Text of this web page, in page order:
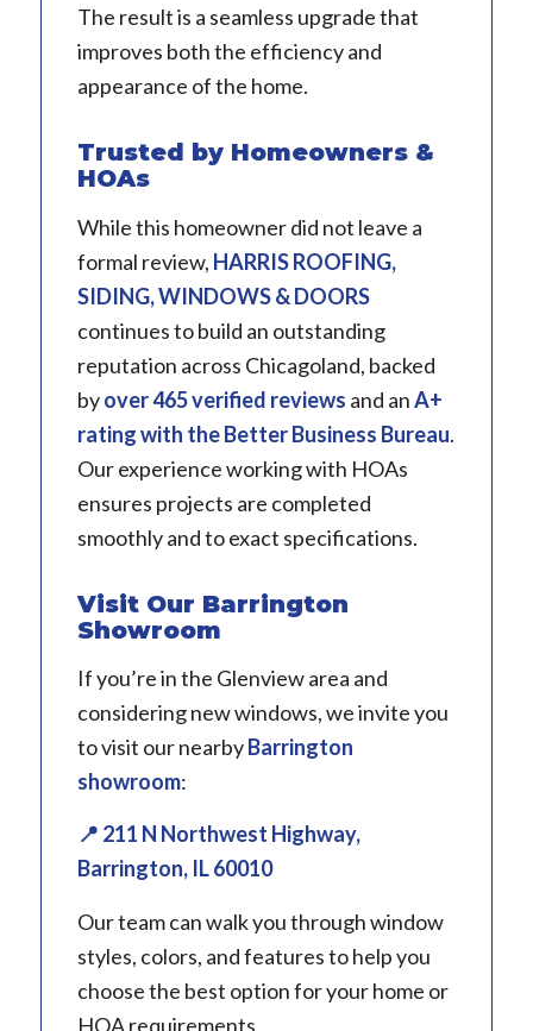
The result is a seamless upgrade that
improves both the efficiency and
appearance of the home.
Trusted by Homeowners &
HOAs
While this homeowner did not leave a
formal review, HARRIS ROOFING,
SIDING, WINDOWS & DOORS
continues to build an outstanding
reputation across Chicagoland, backed
byover 465 verified reviews and anA+
rating with the Better Business Bureau.
Our experience working with HOAs
ensures projects are completed
smoothly and to exact specifications.
Visit Our Barrington
Showroom
If you’re in the Glenview area and
considering new windows, we invite you
to visit our nearbyBarrington
showroom:
📍 211 N Northwest Highway,
Barrington, IL 60010
Our team can walk you through window
styles, colors, and features to help you
choose the best option for your home or
HOA requirements.